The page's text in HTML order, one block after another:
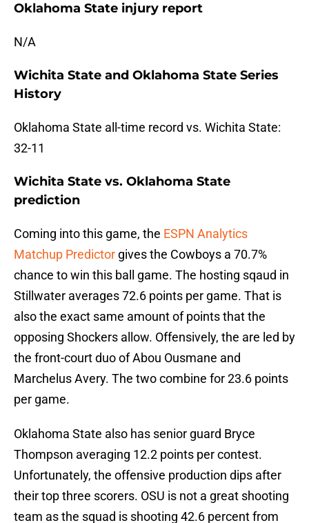
Oklahoma State injury report
N/A
Wichita State and Oklahoma State Series
History
Oklahoma State all-time record vs. Wichita State:
32-11
Wichita State vs. Oklahoma State
prediction
Coming into this game, the ESPN Analytics
Matchup Predictor gives the Cowboys a 70.7%
chance to win this ball game. The hosting sqaud in
Stillwater averages 72.6 points per game. That is
also the exact same amount of points that the
opposing Shockers allow. Offensively, the are led by
the front-court duo of Abou Ousmane and
Marchelus Avery. The two combine for 23.6 points
per game.
Oklahoma State also has senior guard Bryce
Thompson averaging 12.2 points per contest.
Unfortunately, the offensive production dips after
their top three scorers. OSU is not a great shooting
team as the squad is shooting 42.6 percent from